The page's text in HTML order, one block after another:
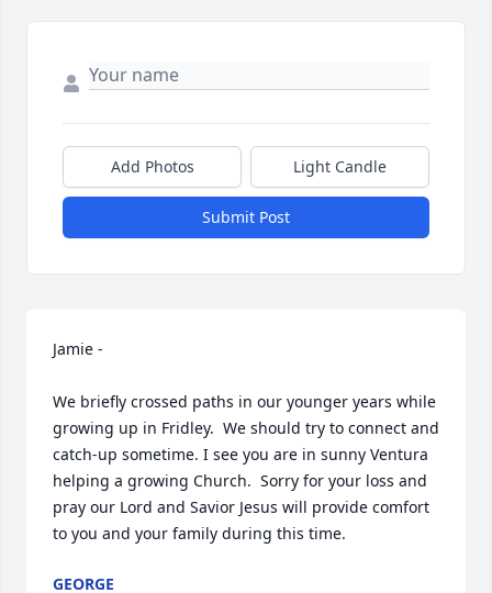
Add Photos Light Candle
Submit Post
Jamie -
We briefly crossed paths in our younger years while
growing up in Fridley.  We should try to connect and
catch-up sometime. I see you are in sunny Ventura
helping a growing Church.  Sorry for your loss and
pray our Lord and Savior Jesus will provide comfort
to you and your family during this time.
GEORGE